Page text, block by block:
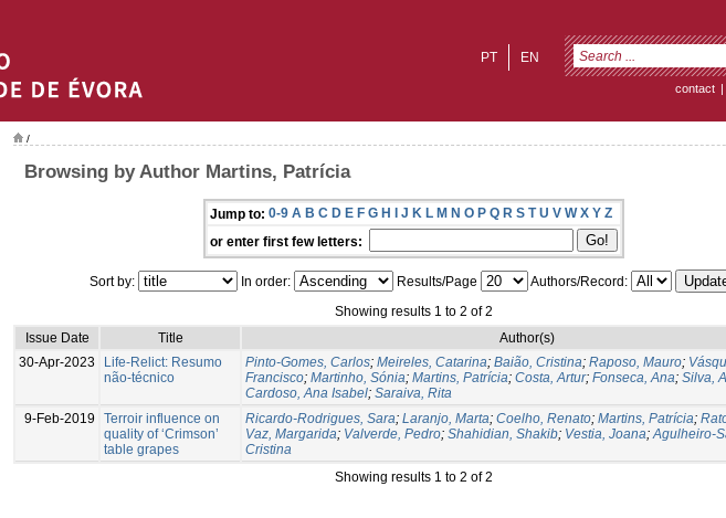
EN
PT
contact |
/
Browsing by Author Martins, Patrícia
Jump to: 0-9 A B C D E F G H I J K L M N O P Q R S T U V W X Y Z
or enter first few letters:
Sort by: In order: Results/Page
Authors/Record:
Showing results 1 to 2 of 2
Issue Date
Title
Author(s)
30-Apr-2023
Life-Relict: Resumo
não-técnico
Pinto-Gomes, Carlos; Meireles, Catarina; Baião, Cristina; Raposo, Mauro;
Francisco; Martinho, Sónia; Martins, Patrícia; Costa, Artur; Fonseca, Ana; Silva,
Cardoso, Ana Isabel; Saraiva, Rita
9-Feb-2019
Terroir influence on
quality of ‘Crimson’
table grapes
Ricardo-Rodrigues, Sara; Laranjo, Marta; Coelho, Renato; Martins, Patrícia;
Vaz, Margarida; Valverde, Pedro; Shahidian, Shakib; Vestia, Joana;Agulheiro-
Cristina
Showing results 1 to 2 of 2